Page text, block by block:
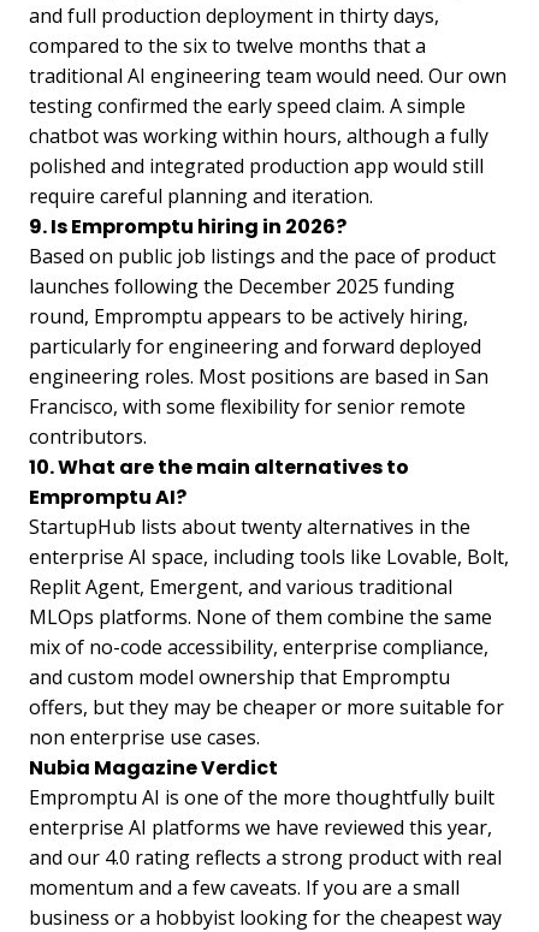
and full production deployment in thirty days,
compared to the six to twelve months that a
traditional AI engineering team would need. Our own
testing confirmed the early speed claim. A simple
chatbot was working within hours, although a fully
polished and integrated production app would still
require careful planning and iteration.
9. Is Empromptu hiring in 2026?
Based on public job listings and the pace of product
launches following the December 2025 funding
round, Empromptu appears to be actively hiring,
particularly for engineering and forward deployed
engineering roles. Most positions are based in San
Francisco, with some flexibility for senior remote
contributors.
10. What are the main alternatives to
Empromptu AI?
StartupHub lists about twenty alternatives in the
enterprise AI space, including tools like Lovable, Bolt,
Replit Agent, Emergent, and various traditional
MLOps platforms. None of them combine the same
mix of no-code accessibility, enterprise compliance,
and custom model ownership that Empromptu
offers, but they may be cheaper or more suitable for
non enterprise use cases.
Nubia Magazine Verdict
Empromptu AI is one of the more thoughtfully built
enterprise AI platforms we have reviewed this year,
and our 4.0 rating reflects a strong product with real
momentum and a few caveats. If you are a small
business or a hobbyist looking for the cheapest way